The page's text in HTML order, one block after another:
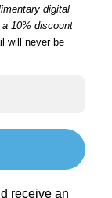
digital
a 10% discount
will never be
receive an